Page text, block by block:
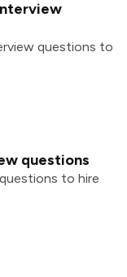
questions to
questions
to hire